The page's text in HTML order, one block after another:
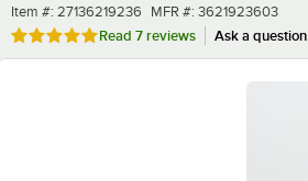
Item number
Item #: 27136219236 MFR number
MFR #: 3621923603
Rated 4.9 out of 5 stars
Read 7 reviews Ask a question